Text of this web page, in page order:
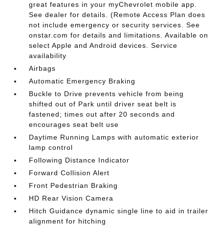
great features in your myChevrolet mobile app.
See dealer for details. (Remote Access Plan does
not include emergency or security services. See
onstar.com for details and limitations. Available on
select Apple and Android devices. Service
availability
Airbags
Automatic Emergency Braking
Buckle to Drive prevents vehicle from being
shifted out of Park until driver seat belt is
fastened; times out after 20 seconds and
encourages seat belt use
Daytime Running Lamps with automatic exterior
lamp control
Following Distance Indicator
Forward Collision Alert
Front Pedestrian Braking
HD Rear Vision Camera
Hitch Guidance dynamic single line to aid in trailer
alignment for hitching